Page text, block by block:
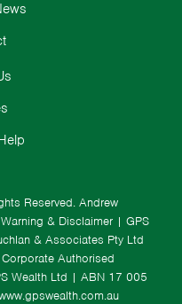
Reserved. Andrew
& Disclaimer | GPS
& Associates Pty Ltd
Authorised
Wealth Ltd | ABN 17 005